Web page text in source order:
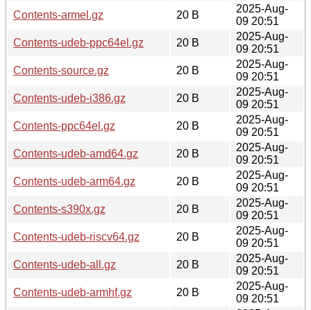
Contents-armel.gz
20 B
2025-Aug-
09 20:51
Contents-udeb-ppc64el.gz
20 B
2025-Aug-
09 20:51
Contents-source.gz
20 B
2025-Aug-
09 20:51
Contents-udeb-i386.gz
20 B
2025-Aug-
09 20:51
Contents-ppc64el.gz
20 B
2025-Aug-
09 20:51
Contents-udeb-amd64.gz
20 B
2025-Aug-
09 20:51
Contents-udeb-arm64.gz
20 B
2025-Aug-
09 20:51
Contents-s390x.gz
20 B
2025-Aug-
09 20:51
Contents-udeb-riscv64.gz
20 B
2025-Aug-
09 20:51
Contents-udeb-all.gz
20 B
2025-Aug-
09 20:51
Contents-udeb-armhf.gz
20 B
2025-Aug-
09 20:51